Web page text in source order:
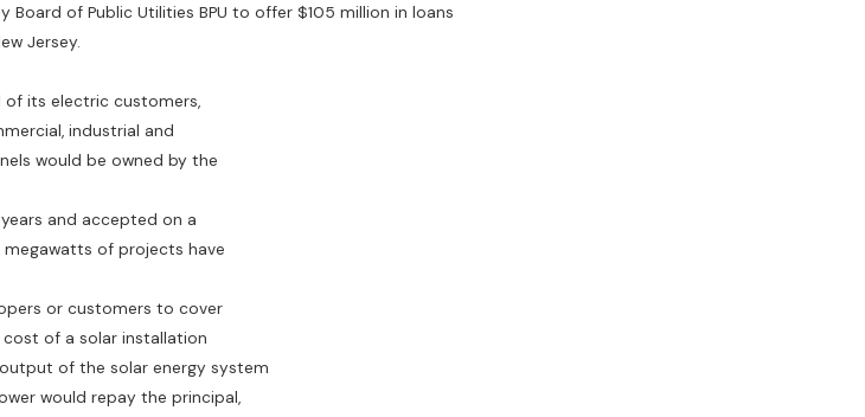
Board of Public Utilities BPU to offer $105 million in loans
Jersey.
of its electric customers,
industrial and
would be owned by the
and accepted on a
of projects have
or customers to cover
of a solar installation
of the solar energy system
would repay the principal,